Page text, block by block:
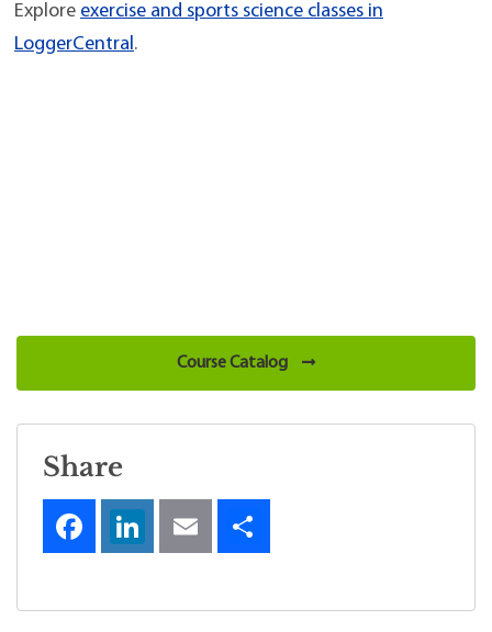
Explore exercise and sports science classes in
LoggerCentral.
Course Catalog
Share